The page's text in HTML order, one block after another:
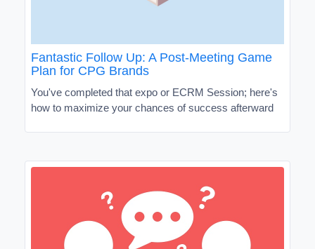
Fantastic Follow Up: A Post-Meeting Game
Plan for CPG Brands
You've completed that expo or ECRM Session; here's
how to maximize your chances of success afterward